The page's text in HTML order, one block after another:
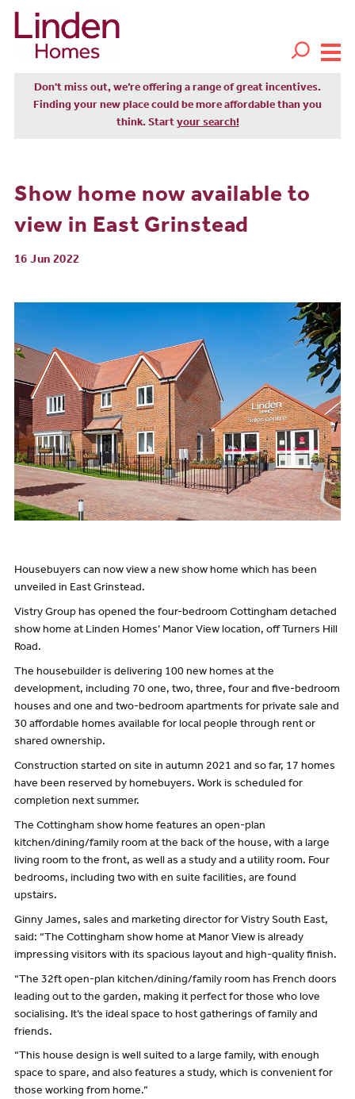
Don't miss out, we’re offering a range of great incentives.
Finding your new place could be more affordable than you
think. Start your search!
Show home now available to
view in East Grinstead
16 Jun 2022
Housebuyers can now view a new show home which has been
unveiled in East Grinstead.
Vistry Group has opened the four-bedroom Cottingham detached
show home at Linden Homes’ Manor View location, off Turners Hill
Road.
The housebuilder is delivering 100 new homes at the
development, including 70 one, two, three, four and five-bedroom
houses and one and two-bedroom apartments for private sale and
30 affordable homes available for local people through rent or
shared ownership.
Construction started on site in autumn 2021 and so far, 17 homes
have been reserved by homebuyers. Work is scheduled for
completion next summer.
The Cottingham show home features an open-plan
kitchen/dining/family room at the back of the house, with a large
living room to the front, as well as a study and a utility room. Four
bedrooms, including two with en suite facilities, are found
upstairs.
Ginny James, sales and marketing director for Vistry South East,
said: “The Cottingham show home at Manor View is already
impressing visitors with its spacious layout and high-quality finish.
“The 32ft open-plan kitchen/dining/family room has French doors
leading out to the garden, making it perfect for those who love
socialising. It’s the ideal space to host gatherings of family and
friends.
“This house design is well suited to a large family, with enough
space to spare, and also features a study, which is convenient for
those working from home.”